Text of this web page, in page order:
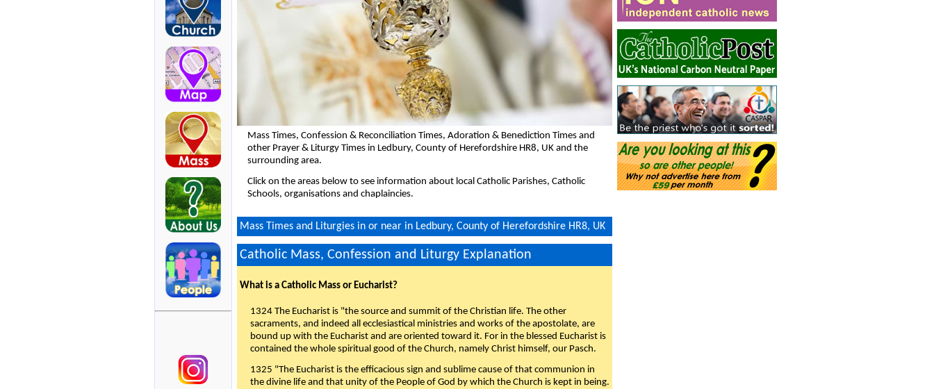
Mass Times, Confession & Reconciliation Times, Adoration & Benediction Times and
other Prayer & Liturgy Times in Ledbury, County of Herefordshire HR8, UK and the
surrounding area.
Click on the areas below to see information about local Catholic Parishes, Catholic
Schools, organisations and chaplaincies.
Mass Times and Liturgies in or near in Ledbury, County of Herefordshire HR8, UK
Catholic Mass, Confession and Liturgy Explanation
What is a Catholic Mass or Eucharist?
1324 The Eucharist is "the source and summit of the Christian life. The other
sacraments, and indeed all ecclesiastical ministries and works of the apostolate, are
bound up with the Eucharist and are oriented toward it. For in the blessed Eucharist is
contained the whole spiritual good of the Church, namely Christ himself, our Pasch.
1325 "The Eucharist is the efficacious sign and sublime cause of that communion in
the divine life and that unity of the People of God by which the Church is kept in being.